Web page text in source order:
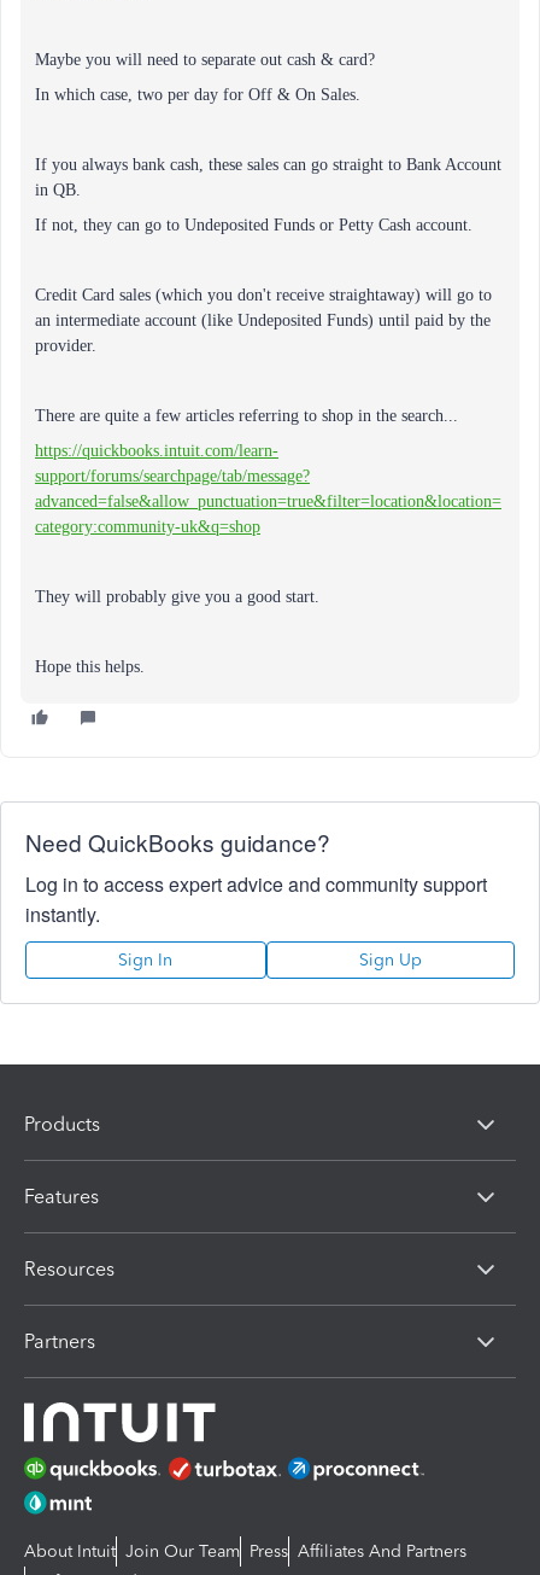
Maybe you will need to separate out cash & card?
In which case, two per day for Off & On Sales.
If you always bank cash, these sales can go straight to Bank Account
in QB.
If not, they can go to Undeposited Funds or Petty Cash account.
Credit Card sales (which you don't receive straightaway) will go to
an intermediate account (like Undeposited Funds) until paid by the
provider.
There are quite a few articles referring to shop in the search...
https://quickbooks.intuit.com/learn-
support/forums/searchpage/tab/message?
advanced=false&allow_punctuation=true&filter=location&location=
category:community-uk&q=shop
They will probably give you a good start.
Hope this helps.
Need QuickBooks guidance?
Log in to access expert advice and community support
instantly.
Sign In Sign Up
Products
Features
Resources
Partners
About Intuit Join Our Team Press Affiliates And Partners